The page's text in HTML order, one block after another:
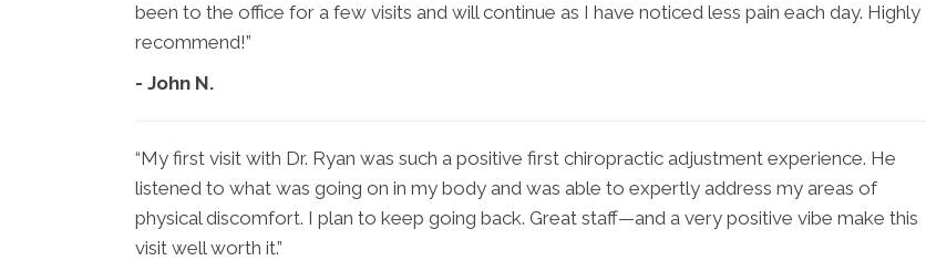
been to the office for a few visits and will continue as I have noticed less pain each day. Highly
recommend!”
- John N.
“My first visit with Dr. Ryan was such a positive first chiropractic adjustment experience. He
listened to what was going on in my body and was able to expertly address my areas of
physical discomfort. I plan to keep going back. Great staff—and a very positive vibe make this
visit well worth it.”